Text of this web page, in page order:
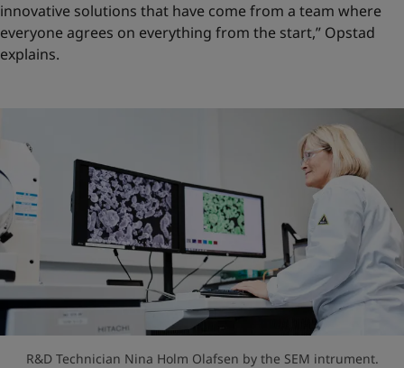
innovative solutions that have come from a team where
everyone agrees on everything from the start,” Opstad
explains.
R&D Technician Nina Holm Olafsen by the SEM intrument.